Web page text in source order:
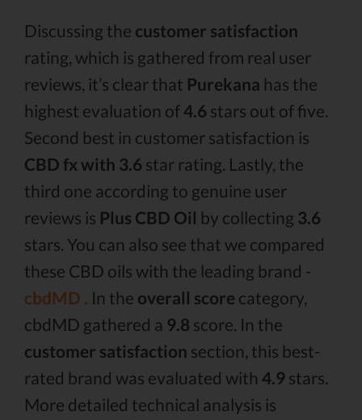
Discussing the customer satisfaction
rating, which is gathered from real user
reviews, it’s clear that Purekana has the
highest evaluation of4.6 stars out of five.
Second best in customer satisfaction is
CBD fx with 3.6 star rating. Lastly, the
third one according to genuine user
reviews is Plus CBD Oil by collecting 3.6
stars. You can also see that we compared
these CBD oils with the leading brand -
cbdMD . In the overall score category,
cbdMD gathered a 9.8 score. In the
customer satisfaction section, this best-
rated brand was evaluated with 4.9 stars.
More detailed technical analysis is